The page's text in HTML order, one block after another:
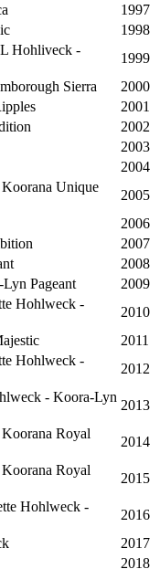
1997
1998
Hohliveck -
1999
Sierra
2000
2001
2002
2003
2004
Unique
2005
2006
2007
2008
Pageant
2009
Hohlweck -
2010
2011
Hohlweck -
2012
- Koora-Lyn
2013
Royal
2014
Royal
2015
Hohlweck -
2016
2017
2018